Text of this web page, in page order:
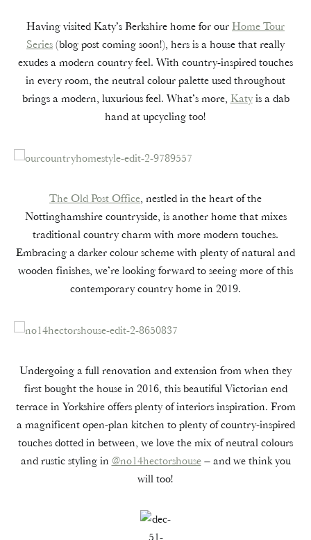
Having visited Katy’s Berkshire home for ourHome Tour
Series(blog post coming soon!), hers is a house that really
exudes a modern country feel. With country-inspired touches
in every room, the neutral colour palette used throughout
brings a modern, luxurious feel. What’s more, Katyis a dab
hand at upcycling too!
The Old Post Office, nestled in the heart of the
Nottinghamshire countryside, is another home that mixes
traditional country charm with more modern touches.
Embracing a darker colour scheme with plenty of natural and
wooden finishes, we’re looking forward to seeing more of this
contemporary country home in 2019.
Undergoing a full renovation and extension from when they
first bought the house in 2016, this beautiful Victorian end
terrace in Yorkshire offers plenty of interiors inspiration. From
a magnificent open-plan kitchen to plenty of country-inspired
touches dotted in between, we love the mix of neutral colours
and rustic styling in @no14hectorshouse– and we think you
will too!